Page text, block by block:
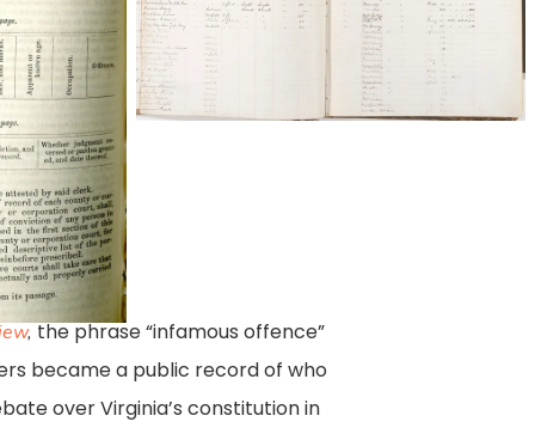
Digital
Imaging
Services
,the phrase “infamous offence”
became a public record of who
over Virginia’s constitution in